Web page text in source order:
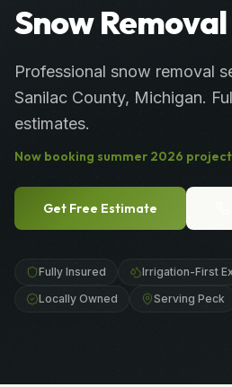
Snow
Professional snow removal
Sanilac County, Michigan.
estimates.
Now booking summer 2026
Get Free Estimate
Fully Insured
Irrigation-First
Locally Owned
Serving Peck